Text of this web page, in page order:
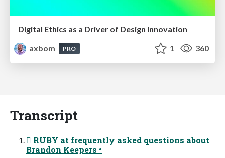
Digital Ethics as a Driver of Design Innovation
axbom
PRO 1 360
Transcript
 RUBY at frequently asked questions about
Brandon Keepers •